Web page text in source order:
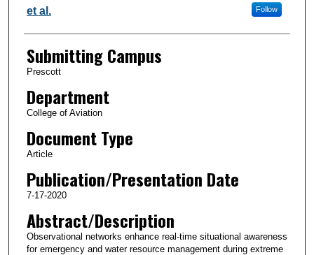
et al. Follow
Submitting Campus
Prescott
Department
College of Aviation
Document Type
Article
Publication/Presentation Date
7-17-2020
Abstract/Description
Observational networks enhance real‐time situational awareness
for emergency and water resource management during extreme